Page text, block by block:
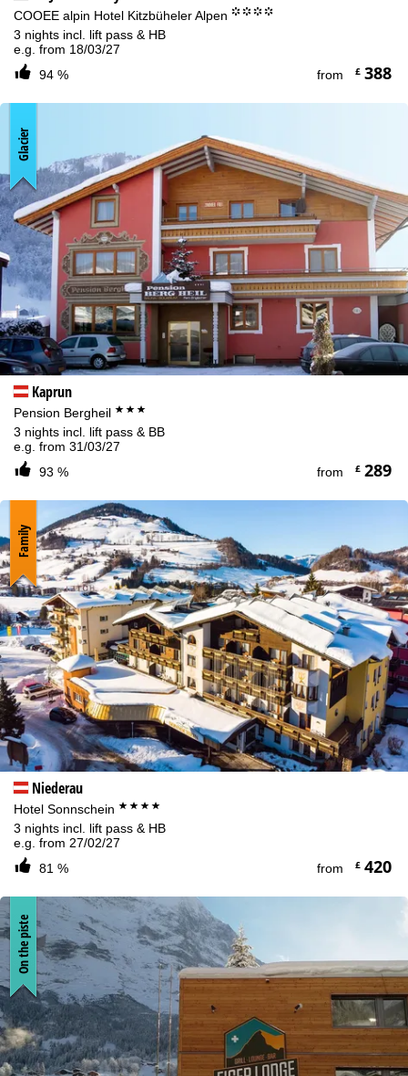
COOEE alpin Hotel Kitzbüheler Alpen °°°°
3 nights incl. lift pass & HB
e.g. from 18/03/27
94 %
from £388
Kaprun
Pension Bergheil ***
3 nights incl. lift pass & BB
e.g. from 31/03/27
93 %
from £289
Glacier
Niederau
Hotel Sonnschein ****
3 nights incl. lift pass & HB
e.g. from 27/02/27
81 %
from £420
Family
On the piste